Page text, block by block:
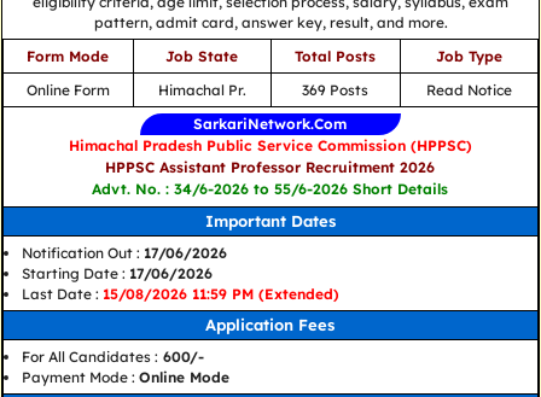
pattern, admit card, answer key, result, and more.
Form Mode
Job State Total Posts
Job Type
Online Form
Himachal Pr. 369 Posts
Read Notice
SarkariNetwork.Com
Himachal Pradesh Public Service Commission (HPPSC)
HPPSC Assistant Professor Recruitment 2026
Advt. No. : 34/6-2026 to 55/6-2026 Short Details
Important Dates
Notification Out : 17/06/2026
Starting Date : 17/06/2026
Last Date : 15/08/2026 11:59 PM (Extended)
Application Fees
For All Candidates : 600/-
Payment Mode : Online Mode